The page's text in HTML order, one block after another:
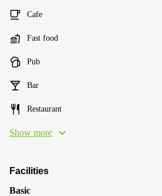
Cafe
Fast food
Pub
Bar
Restaurant
Show more
Facilities
Basic